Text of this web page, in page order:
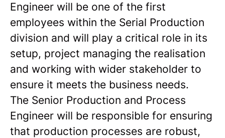
Engineer will be one of the first
employees within the Serial Production
division and will play a critical role in its
setup, project managing the realisation
and working with wider stakeholder to
ensure it meets the business needs.
The Senior Production and Process
Engineer will be responsible for ensuring
that production processes are robust,